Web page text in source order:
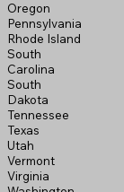
Oregon
Pennsylvania
Rhode Island
South
Carolina
South
Dakota
Tennessee
Texas
Utah
Vermont
Virginia